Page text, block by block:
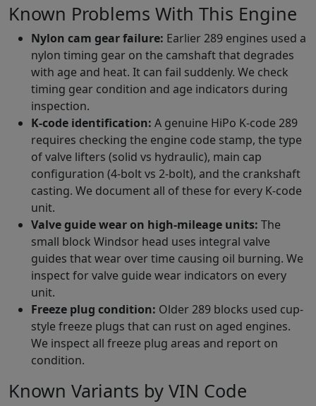
Known Problems With This Engine
Nylon cam gear failure: Earlier 289 engines used a
nylon timing gear on the camshaft that degrades
with age and heat. It can fail suddenly. We check
timing gear condition and age indicators during
inspection.
K-code identification: A genuine HiPo K-code 289
requires checking the engine code stamp, the type
of valve lifters (solid vs hydraulic), main cap
configuration (4-bolt vs 2-bolt), and the crankshaft
casting. We document all of these for every K-code
unit.
Valve guide wear on high-mileage units: The
small block Windsor head uses integral valve
guides that wear over time causing oil burning. We
inspect for valve guide wear indicators on every
unit.
Freeze plug condition: Older 289 blocks used cup-
style freeze plugs that can rust on aged engines.
We inspect all freeze plug areas and report on
condition.
Known Variants by VIN Code